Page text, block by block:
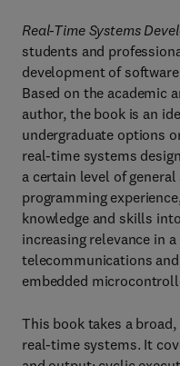
Real-Time Systems
students and
development of
Based on the academic
author, the book is an
undergraduate options
real-time systems
a certain level of
programming
knowledge and skills
increasing relevance in
telecommunications
embedded
This book takes a
real-time systems. It